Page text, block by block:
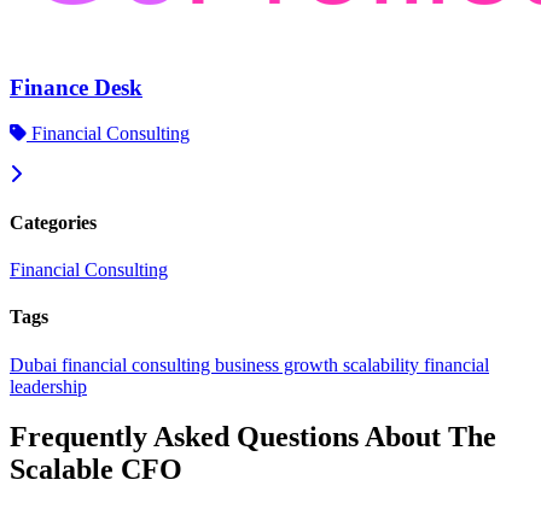
Finance Desk
Financial Consulting
Categories
Financial Consulting
Tags
Dubai financial consulting business growth scalability financial
leadership
Frequently Asked Questions About The
Scalable CFO